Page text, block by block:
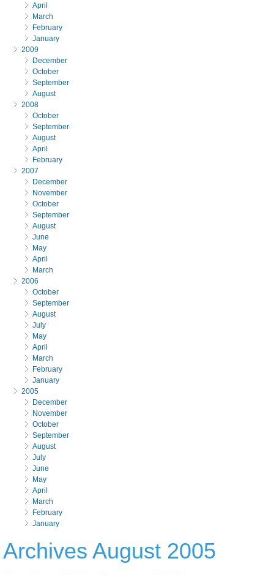
April
March
February
January
2009
December
October
September
August
2008
October
September
August
April
February
2007
December
November
October
September
August
June
May
April
March
2006
October
September
August
July
May
April
March
February
January
2005
December
November
October
September
August
July
June
May
April
March
February
January
Archives August 2005